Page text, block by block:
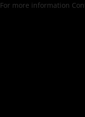
For more information